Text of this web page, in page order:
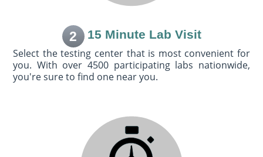
2 15 Minute Lab Visit
Select the testing center that is most convenient for
you. With over 4500 participating labs nationwide,
you're sure to find one near you.